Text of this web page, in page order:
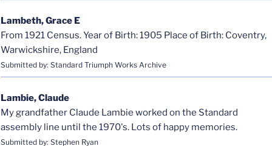
Lambeth, Grace E
From 1921 Census. Year of Birth: 1905 Place of Birth: Coventry,
Warwickshire, England
Submitted by: Standard Triumph Works Archive
Lambie, Claude
My grandfather Claude Lambie worked on the Standard
assembly line until the 1970's. Lots of happy memories.
Submitted by: Stephen Ryan